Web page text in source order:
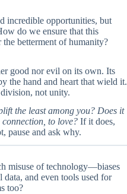
incredible opportunities, but
do we ensure that this
betterment of humanity?
good nor evil on its own. Its
the hand and heart that wield it.
not unity.
the least among you? Does it
to love? If it does,
pause and ask why.
misuse of technology—biases
and even tools used for
too?